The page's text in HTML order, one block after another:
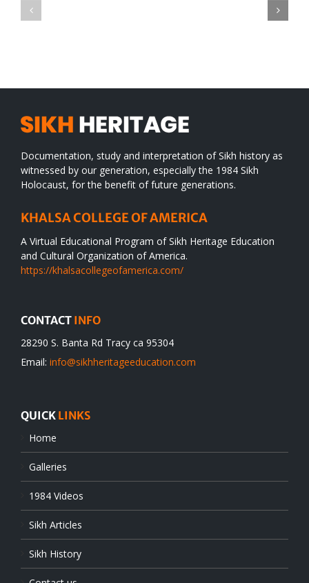
Documentation, study and interpretation of Sikh history as
witnessed by our generation, especially the 1984 Sikh
Holocaust, for the benefit of future generations.
KHALSA COLLEGE OF AMERICA
A Virtual Educational Program of Sikh Heritage Education
and Cultural Organization of America.
https://khalsacollegeofamerica.com/
CONTACT INFO
28290 S. Banta Rd Tracy ca 95304
Email: info@sikhheritageeducation.com
QUICK LINKS
Home
Galleries
1984 Videos
Sikh Articles
Sikh History